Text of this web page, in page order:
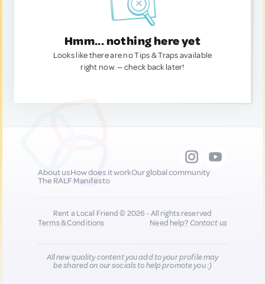
Hmm... nothing here yet
Looks like there are no Tips & Traps available
right now. — check back later!
About usHow does it workOur global community
The RALF Manifesto
Rent a Local Friend © 2026 - All rights reserved
Terms & Conditions
Need help?Contact us
All new quality content you add to your profile may
be shared on our socials to help promote you :)